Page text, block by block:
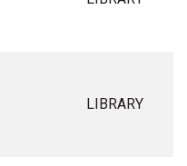
LIBRARY